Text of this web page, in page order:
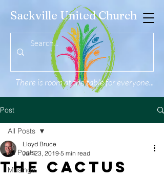
Sackville United Church
There is room at the table for everyone...
Post
All Posts
Musings
All Posts
The Cactus
Lloyd Bruce
Jun 23, 2019 5 min read